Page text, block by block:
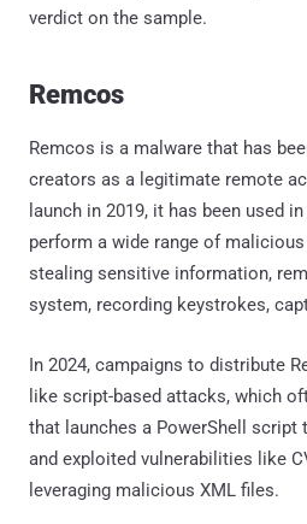
verdict on the sample.
Remcos
Remcos is a malware that has
creators as a legitimate remote
launch in 2019, it has been used
perform a wide range of
stealing sensitive information,
system, recording keystrokes,
In 2024, campaigns to distribute
like script-based attacks, which
that launches a PowerShell script
and exploited vulnerabilities like
leveraging malicious XML files.